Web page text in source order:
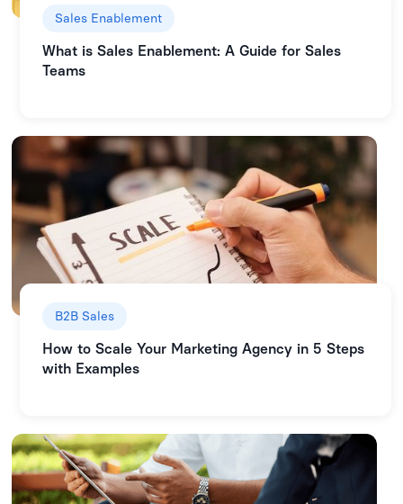
Sales Enablement
What is Sales Enablement: A Guide for Sales
Teams
B2B Sales
How to Scale Your Marketing Agency in 5 Steps
with Examples